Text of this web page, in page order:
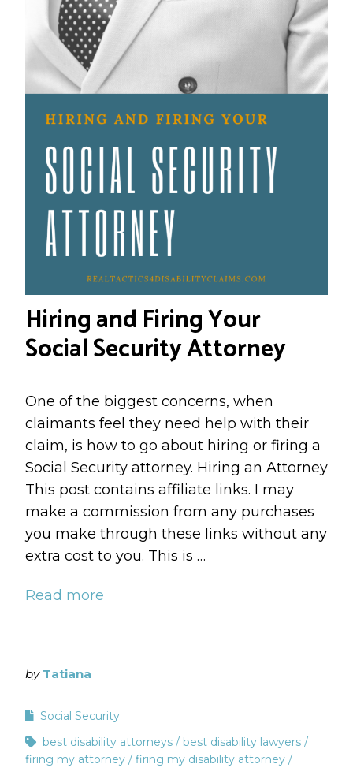
Hiring and Firing Your
Social Security Attorney
One of the biggest concerns, when
claimants feel they need help with their
claim, is how to go about hiring or firing a
Social Security attorney. Hiring an Attorney
This post contains affiliate links. I may
make a commission from any purchases
you make through these links without any
extra cost to you. This is …
Read more
by Tatiana
Social Security
best disability attorneys
best disability lawyers
firing my attorney
firing my disability attorney